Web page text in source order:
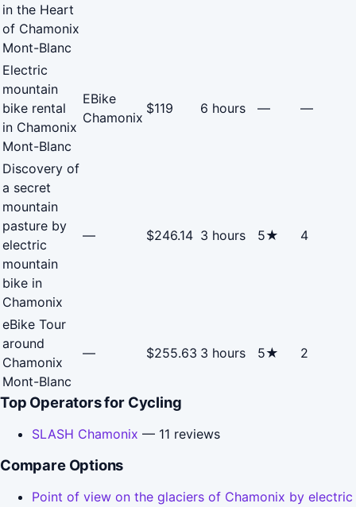
in the Heart
of Chamonix
Mont-Blanc
Electric
mountain
bike rental
in Chamonix
Mont-Blanc
EBike
Chamonix
$119 6 hours — —
Discovery of
a secret
mountain
pasture by
electric
mountain
bike in
Chamonix
— $246.14 3 hours 5★ 4
eBike Tour
around
Chamonix
Mont-Blanc
— $255.63 3 hours 5★ 2
Top Operators for Cycling
SLASH Chamonix — 11 reviews
Compare Options
Point of view on the glaciers of Chamonix by electric